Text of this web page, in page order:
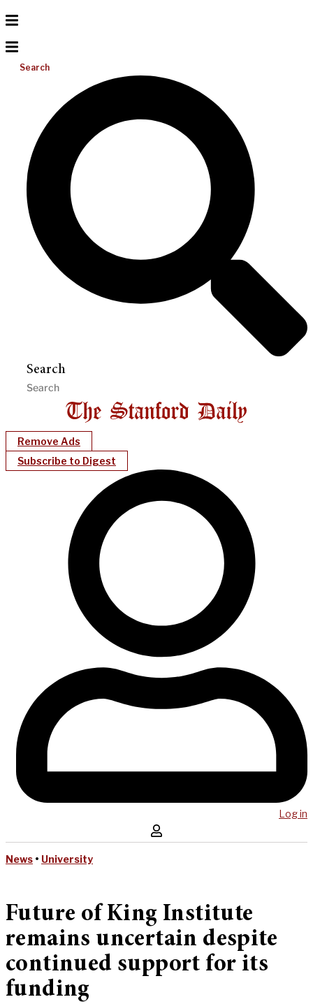
Search
Search
Remove Ads
Subscribe to Digest
Log in
News • University
Future of King Institute
remains uncertain despite
continued support for its
funding